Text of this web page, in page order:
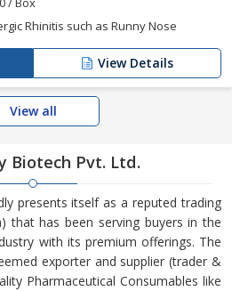
Rhinitis such as Runny Nose
View Details
View all
Biotech Pvt. Ltd.
presents itself as a reputed trading
that has been serving buyers in the
with its premium offerings. The
exporter and supplier (trader &
Pharmaceutical Consumables like